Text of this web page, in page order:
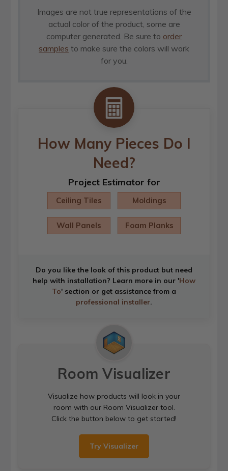
Images are not true representations of the
actual color of the product, some are
computer generated. Be sure to order
samples to make sure the colors will work
for you.
How Many Pieces Do I
Need?
Project Estimator for
Ceiling Tiles Moldings
Wall Panels Foam Planks
Do you like the look of this product but need
help with installation? Learn more in our 'How
To' section or get assistance from a
professional installer.
Room Visualizer
Visualize how products will look in your
room with our Room Visualizer tool.
Click the button below to get started!
Try Visualizer